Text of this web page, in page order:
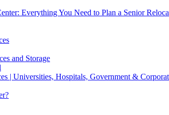
Everything You Need to Plan a Senior
and Storage
| Universities, Hospitals, Government &